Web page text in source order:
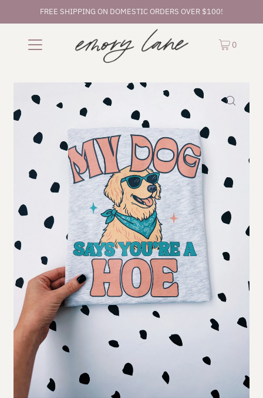
FREE SHIPPING ON DOMESTIC ORDERS OVER $100!
0